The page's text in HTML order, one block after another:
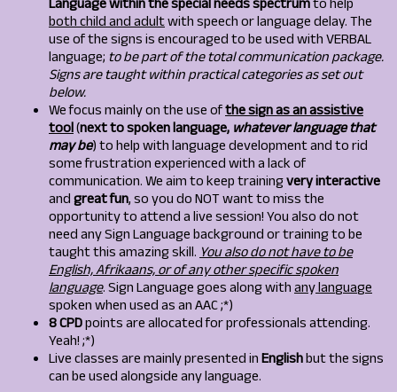
Languagewithin the special needs spectrumto help
both child and adultwith speech or language delay. The
use of the signs is encouraged to be used with VERBAL
language;to be part of the total communication package.
Signs are taught within practical categories as set out
below.
We focus mainly on the use ofthe sign as an assistive
tool(next to spoken language,whatever language that
may be) to help with language development and to rid
some frustration experienced with a lack of
communication. We aim to keep trainingvery interactive
andgreat fun, so you do NOT want to miss the
opportunity to attend a live session! You also do not
need any Sign Language background or training to be
taught this amazing skill.You also do not have to be
English, Afrikaans, or of any other specific spoken
language. Sign Language goes along withanylanguage
spoken when used as an AAC ;*)
8 CPDpoints are allocated for professionals attending.
Yeah! ;*)
Live classes are mainly presented inEnglishbut the signs
can be used alongside any language.